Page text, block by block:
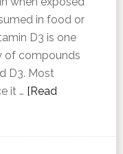
in food or
D3 is one
of compounds
D3. Most
it … [Read